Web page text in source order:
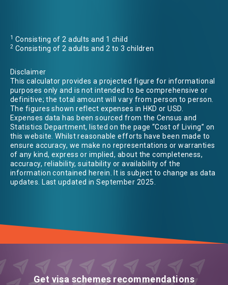
1 Consisting of 2 adults and 1 child
2 Consisting of 2 adults and 2 to 3 children
Disclaimer
This calculator provides a projected figure for informational
purposes only and is not intended to be comprehensive or
definitive; the total amount will vary from person to person.
The figures shown reflect expenses in HKD or USD.
Expenses data has been sourced from the Census and
Statistics Department, listed on the page “Cost of Living” on
this website. Whilst reasonable efforts have been made to
ensure accuracy, we make no representations or warranties
of any kind, express or implied, about the completeness,
accuracy, reliability, suitability or availability of the
information contained herein. It is subject to change as data
updates. Last updated in September 2025.
Get visa schemes recommendations